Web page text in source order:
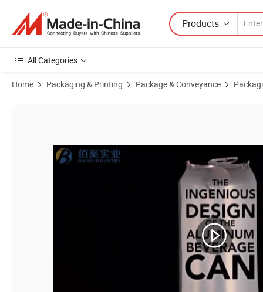
Products
All Categories
Home Packaging & Printing Package & Conveyance
Product Images of Standard250ml/330ml/355ml/473ml/500ml